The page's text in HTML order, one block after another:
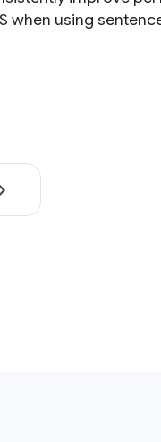
when using